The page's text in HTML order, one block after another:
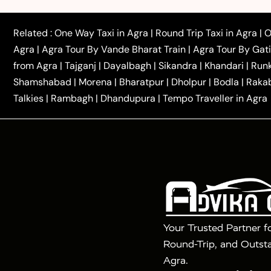
to Azamgarh Taxi|Agra to Baghpat Taxi|Agra to
Agra to Ballia Taxi|Agra to Balrampur Taxi|Agra
Bijnor Taxi| Agra to Badaun Taxi | Agra to
Kannauj Taxi
Agra to Chhibramau Taxi One Way
One Way Car Hire in Delhi|
Taxi | Haridwar to Agra Taxi | Varanasi to Agra Taxi |
Tour Packages : 2 Days Golden Triangle Tour|3
Related :One Way Taxi in Agra | Round Trip Taxi in Agra |
Agra | Agra Tour By Vande Bharat Train | Agra Tour By
from Agra | Tajganj | Dayalbagh | Sikandra | Khandari |
Shamshabad | Morena | Bharatpur | Dholpur | Bodla |
Talkies | Rambagh | Dhandupura | Tempo Traveller in Agra
Your Trusted Partner
Round-Trip, and
Agra.